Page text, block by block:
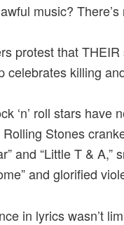
music?
protest that
celebrates killing
‘n’ roll stars
Stones
and “Little T &
and glorified
in lyrics wasn’t